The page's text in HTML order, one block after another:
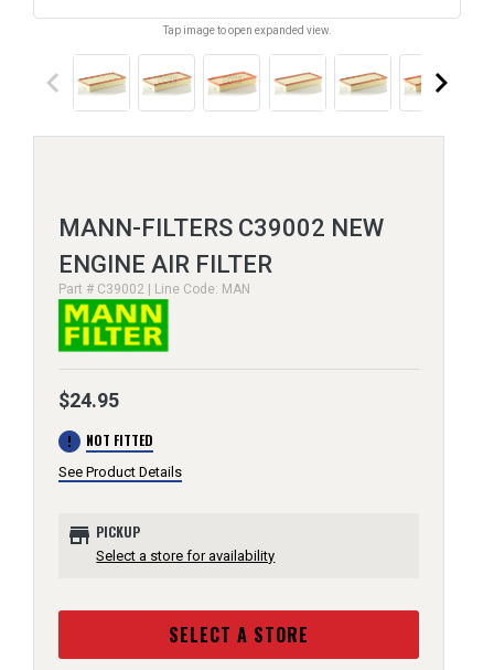
Tap image to open expanded view.
keyboard_arrow_left keyboard_arrow_right
MANN-FILTERS C39002 NEW
ENGINE AIR FILTER
Part # C39002 | Line Code: MAN
$24.95
error NOT FITTED
See Product Details
store PICKUP
Select a store for availability
SELECT A STORE